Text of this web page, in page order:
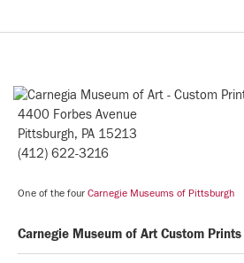
4400 Forbes Avenue
Pittsburgh, PA 15213
(412) 622-3216
One of the four Carnegie Museums of Pittsburgh
Carnegie Museum of Art Custom Prints